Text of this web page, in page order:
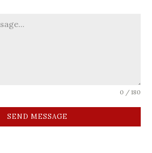
0 / 180
SEND MESSAGE